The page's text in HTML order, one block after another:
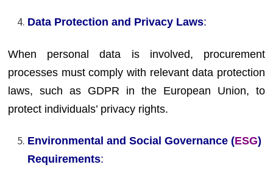
Data Protection and Privacy Laws:
When personal data is involved, procurement
processes must comply with relevant data protection
laws, such as GDPR in the European Union, to
protect individuals’ privacy rights.
Environmental and Social Governance (ESG)
Requirements: